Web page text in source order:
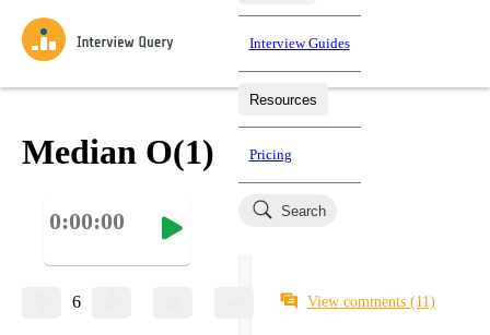
Practice data science interview questions asked in actual
interviews from top companies.
Test your wit against other users and see how your skills
Jumpstart your projects in a step-by-step fashion through
Loading learning paths
Interview Guides
Resources
Salaries
Pricing
Search
Median O(1)
0:00:00
6 View comments (11)